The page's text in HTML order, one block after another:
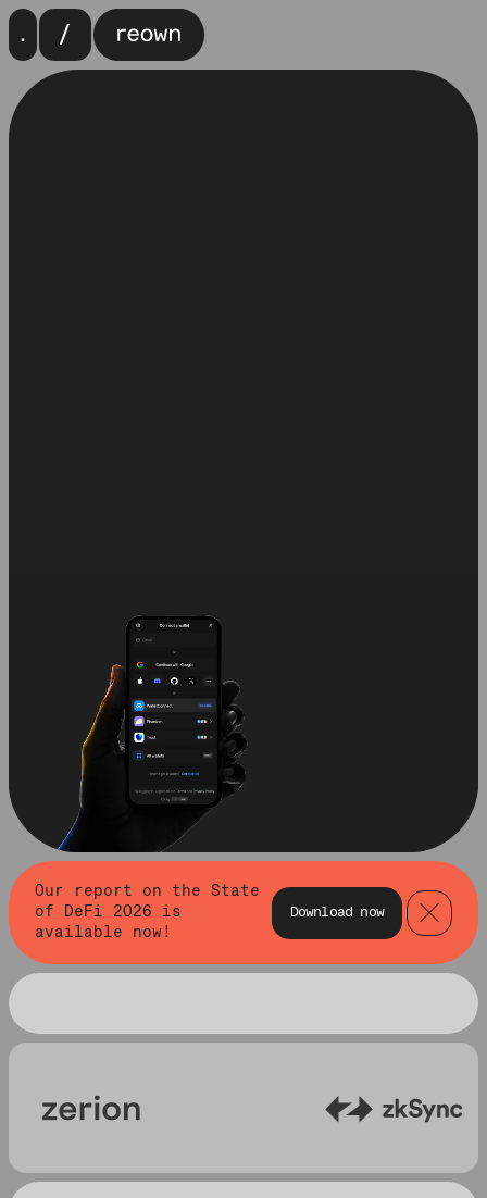
Our report on the State
of DeFi 2026 is
available now!
Download now